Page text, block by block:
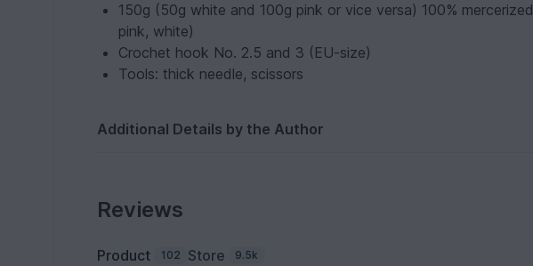
150g (50g white and 100g pink or vice versa) 100%
pink, white)
Crochet hook No. 2.5 and 3 (EU-size)
Tools: thick needle, scissors
Additional Details by the Author
Reviews
Product 102 Store 9.5k